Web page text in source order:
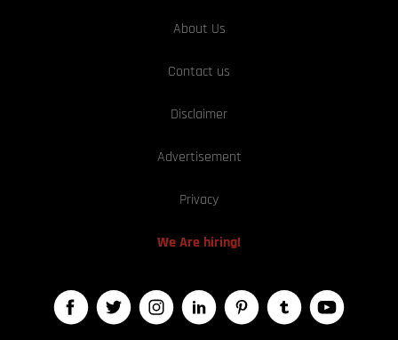
About Us
Contact us
Disclaimer
Advertisement
Privacy
We Are hiring!